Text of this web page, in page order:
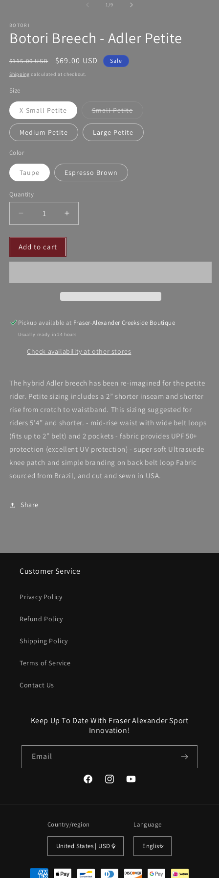
1 /of
9
BOTORI
Botori Breech - Adler Petite
Regular
price
$115.00 USD
Sale
price
$69.00 USD Sale
Shipping calculated at checkout.
Size
X-Small Petite Small Petite
sold
out
or
unavailable
Medium Petite Large Petite
Color
Taupe Espresso Brown
Quantity
Decrease
quantity
for
Botori
Breech
Increase
quantity
for
Breech
Add to cart
Pickup available at Fraser-Alexander Creekside Boutique
Usually ready in 24 hours
Check availability at other stores
The hybrid Adler breech has been re-imagined for the petite
rider. Petite sizing includes a 2” shorter inseam and shorter
rise from crotch to waistband. This sizing suggested for
riders 5’4” and shorter. - mid-rise waist with wide belt loops
(fits up to 2” belt) and 2 pockets - fabric provides UPF 50+
protection (excellent UV protection) - super soft Ultrasuede
knee patch and simple branding on back belt loop Fabric
sourced from Brazil, and cut and sewn in USA.
Share
Customer Service
Privacy Policy
Refund Policy
Shipping Policy
Terms of Service
Contact Us
Keep Up To Date With Fraser Alexander Sport
Innovation!
Email
FacebookInstagramYouTube
Country/region
United States | USD $
Language
English
Payment